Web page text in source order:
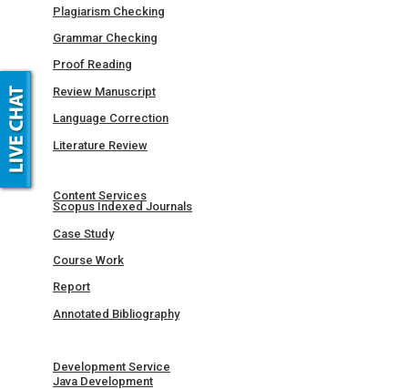
Plagiarism Checking
Grammar Checking
Proof Reading
Review Manuscript
Language Correction
Literature Review
Content Services
Scopus Indexed Journals
Case Study
Course Work
Report
Annotated Bibliography
Development Service
Java Development